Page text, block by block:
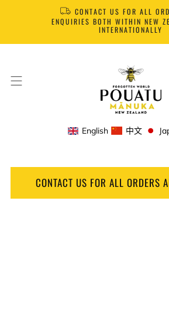
CONTACT US FOR ALL
ENQUIRIES BOTH WITHIN NEW
INTERNATIONALLY
English 中文
CONTACT US FOR ALL ORDERS